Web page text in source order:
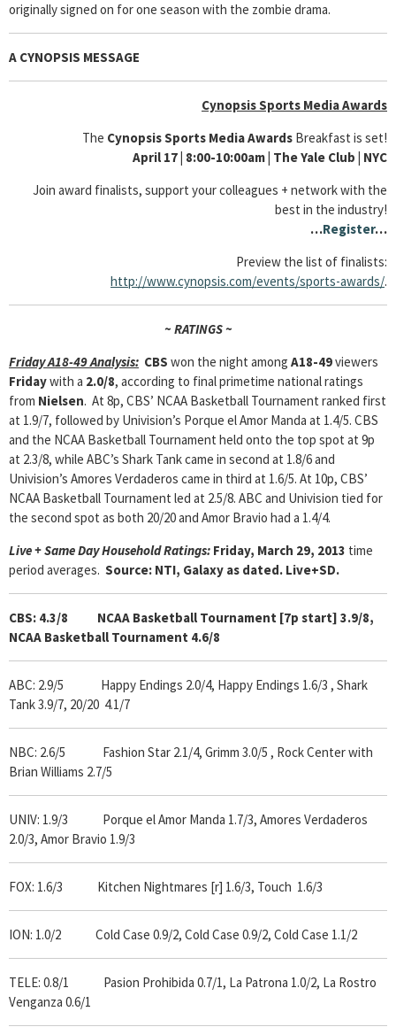
originally signed on for one season with the zombie drama.
A CYNOPSIS MESSAGE
Cynopsis Sports Media Awards
The Cynopsis Sports Media Awards Breakfast is set!
April 17| 8:00-10:00am | The Yale Club | NYC
Join award finalists, support your colleagues + network with the
best in the industry!
…Register…
Preview the list of finalists:
http://www.cynopsis.com/events/sports-awards/.
~ RATINGS ~
Friday A18-49 Analysis: CBS won the night among A18-49viewers
Fridaywith a 2.0/8, according to final primetime national ratings
from Nielsen. At 8p, CBS’ NCAA Basketball Tournament ranked first
at 1.9/7, followed by Univision’s Porque el Amor Manda at 1.4/5. CBS
and the NCAA Basketball Tournament held onto the top spot at 9p
at 2.3/8, while ABC’s Shark Tank came in second at 1.8/6 and
Univision’s Amores Verdaderos came in third at 1.6/5. At 10p, CBS’
NCAA Basketball Tournament led at 2.5/8. ABC and Univision tied for
the second spot as both 20/20 and Amor Bravio had a 1.4/4.
Live + Same Day Household Ratings: Friday, March 29, 2013 time
period averages. Source: NTI, Galaxy as dated. Live+SD.
CBS: 4.3/8 NCAA Basketball Tournament [7p start] 3.9/8,
NCAA Basketball Tournament 4.6/8
ABC: 2.9/5 Happy Endings 2.0/4, Happy Endings 1.6/3 , Shark
Tank 3.9/7, 20/20 4.1/7
NBC: 2.6/5 Fashion Star 2.1/4, Grimm 3.0/5 , Rock Center with
Brian Williams 2.7/5
UNIV: 1.9/3 Porque el Amor Manda 1.7/3, Amores Verdaderos
2.0/3, Amor Bravio 1.9/3
FOX: 1.6/3 Kitchen Nightmares [r] 1.6/3, Touch 1.6/3
ION: 1.0/2 Cold Case 0.9/2, Cold Case 0.9/2, Cold Case 1.1/2
TELE: 0.8/1 Pasion Prohibida 0.7/1, La Patrona 1.0/2, La Rostro
Venganza 0.6/1